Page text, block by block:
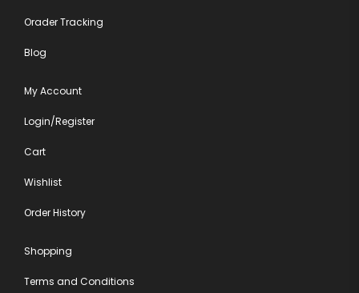
Orader Tracking
Blog
My Account
Login/Register
Cart
Wishlist
Order History
Shopping
Terms and Conditions